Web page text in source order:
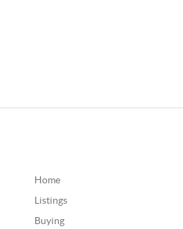
Home
Listings
Buying